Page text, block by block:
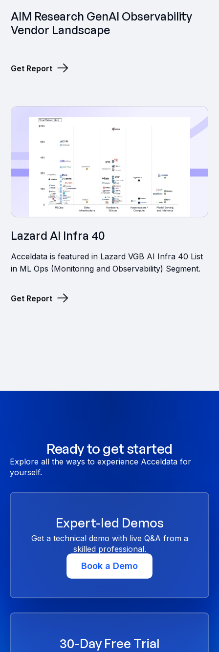
‍AIM Research GenAI Observability
Vendor Landscape
Get Report
Lazard AI Infra 40
Acceldata is featured in Lazard VGB AI Infra 40 List
in ML Ops (Monitoring and Observability) Segment.
Get Report
Ready to get started
Explore all the ways to experience Acceldata for
yourself.
Expert-led Demos
Get a technical demo with live Q&A from a
skilled professional.
Book a Demo
30-Day Free Trial